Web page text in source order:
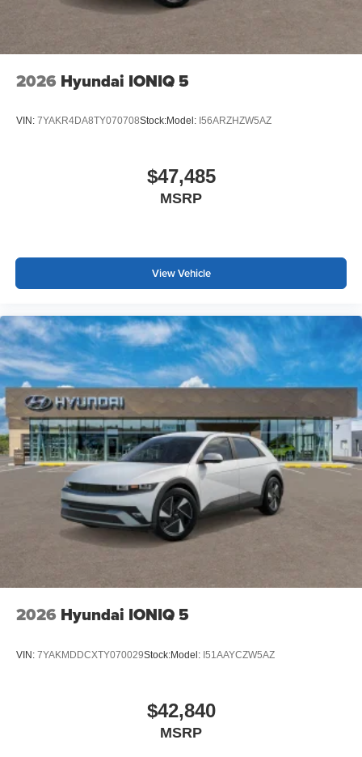
2026 Hyundai IONIQ 5
VIN: 7YAKR4DA8TY070708Stock:Model: I56ARZHZW5AZ
$47,485
MSRP
View Vehicle
2026 Hyundai IONIQ 5
VIN: 7YAKMDDCXTY070029Stock:Model: I51AAYCZW5AZ
$42,840
MSRP